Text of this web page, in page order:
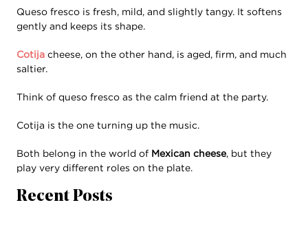
Queso fresco is fresh, mild, and slightly tangy. It softens
gently and keeps its shape.
Cotija cheese, on the other hand, is aged, firm, and much
saltier.
Think of queso fresco as the calm friend at the party.
Cotija is the one turning up the music.
Both belong in the world of Mexican cheese, but they
play very different roles on the plate.
Recent Posts